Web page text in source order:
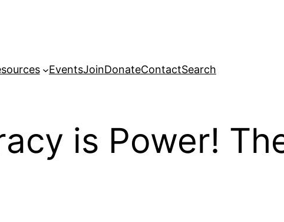
EventsJoinDonateContactSearch
is Power!